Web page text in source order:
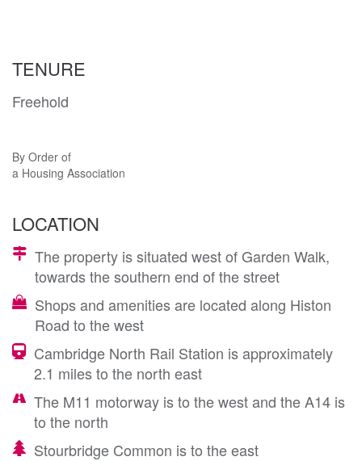
TENURE
Freehold
By Order of
a Housing Association
LOCATION
The property is situated west of Garden Walk,
towards the southern end of the street
Shops and amenities are located along Histon
Road to the west
Cambridge North Rail Station is approximately
2.1 miles to the north east
The M11 motorway is to the west and the A14 is
to the north
Stourbridge Common is to the east